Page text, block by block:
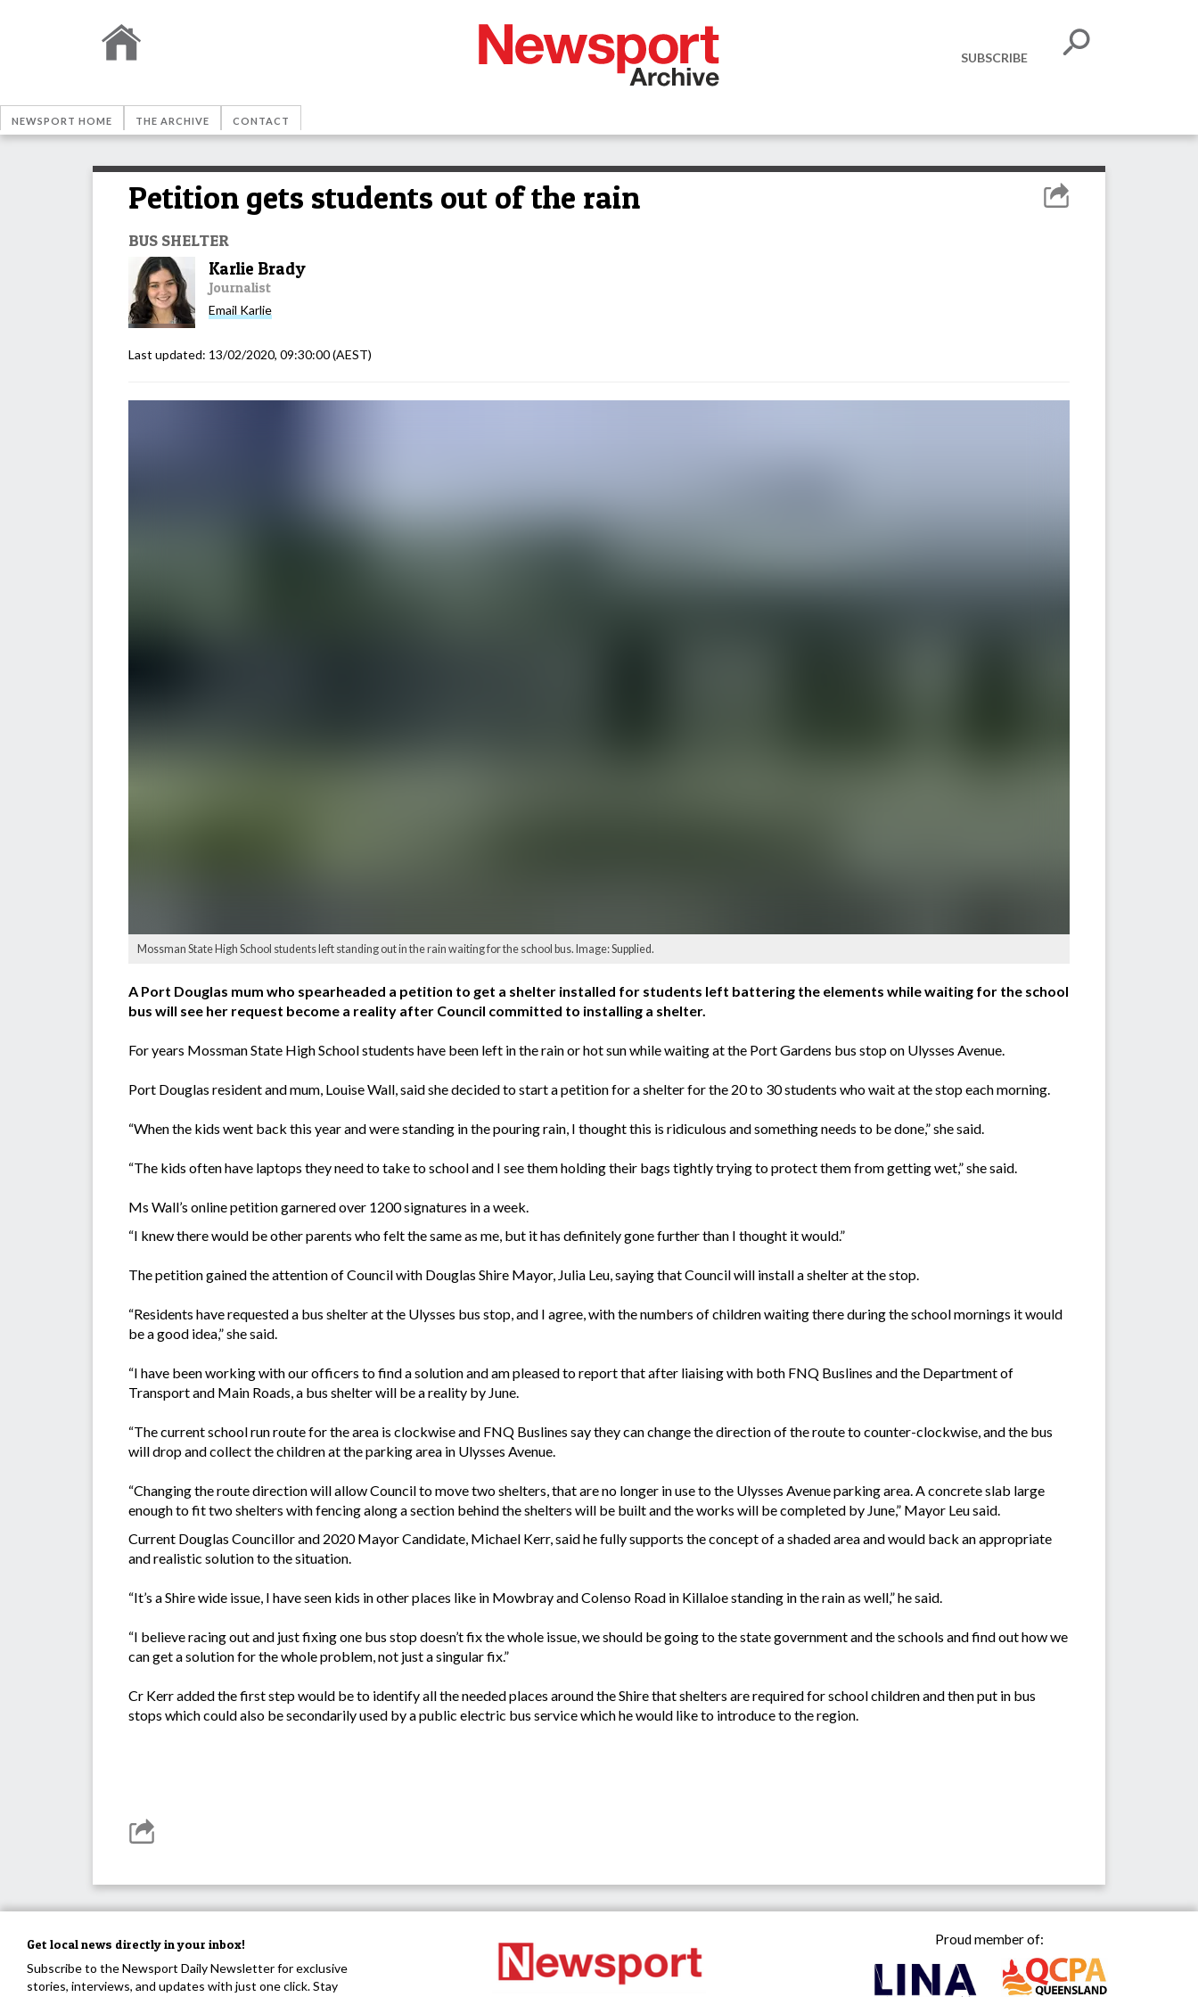
SUBSCRIBE
NEWSPORT HOME THE ARCHIVE CONTACT
Petition gets students out of the rain
BUS SHELTER
Karlie Brady
Journalist
Email Karlie
Last updated: 13/02/2020, 09:30:00(AEST)
Mossman State High School students left standing out in the rain waiting for the school bus. Image: Supplied.
A Port Douglas mum who spearheaded a petition to get a shelter installed for students left battering the elements while waiting for the school
bus will see her request become a reality after Council committed to installing a shelter.
For years Mossman State High School students have been left in the rain or hot sun while waiting at the Port Gardens bus stop on Ulysses Avenue.
Port Douglas resident and mum, Louise Wall, said she decided to start a petition for a shelter for the 20 to 30 students who wait at the stop each morning.
“When the kids went back this year and were standing in the pouring rain, I thought this is ridiculous and something needs to be done,” she said.
“The kids often have laptops they need to take to school and I see them holding their bags tightly trying to protect them from getting wet,” she said.
Ms Wall’s online petition garnered over 1200 signatures in a week.
“I knew there would be other parents who felt the same as me, but it has definitely gone further than I thought it would.”
The petition gained the attention of Council with Douglas Shire Mayor, Julia Leu, saying that Council will install a shelter at the stop.
“Residents have requested a bus shelter at the Ulysses bus stop, and I agree, with the numbers of children waiting there during the school mornings it would
be a good idea,” she said.
“I have been working with our officers to find a solution and am pleased to report that after liaising with both FNQ Buslines and the Department of
Transport and Main Roads, a bus shelter will be a reality by June.
“The current school run route for the area is clockwise and FNQ Buslines say they can change the direction of the route to counter-clockwise, and the bus
will drop and collect the children at the parking area in Ulysses Avenue.
“Changing the route direction will allow Council to move two shelters, that are no longer in use to the Ulysses Avenue parking area. A concrete slab large
enough to fit two shelters with fencing along a section behind the shelters will be built and the works will be completed by June,” Mayor Leu said.
Current Douglas Councillor and 2020 Mayor Candidate, Michael Kerr, said he fully supports the concept of a shaded area and would back an appropriate
and realistic solution to the situation.
“It’s a Shire wide issue, I have seen kids in other places like in Mowbray and Colenso Road in Killaloe standing in the rain as well,” he said.
“I believe racing out and just fixing one bus stop doesn’t fix the whole issue, we should be going to the state government and the schools and find out how we
can get a solution for the whole problem, not just a singular fix.”
Cr Kerr added the first step would be to identify all the needed places around the Shire that shelters are required for school children and then put in bus
stops which could also be secondarily used by a public electric bus service which he would like to introduce to the region.
Get local news directly in your inbox!
Subscribe to the Newsport Daily Newsletter for exclusive
stories, interviews, and updates with just one click. Stay
Proud member of: